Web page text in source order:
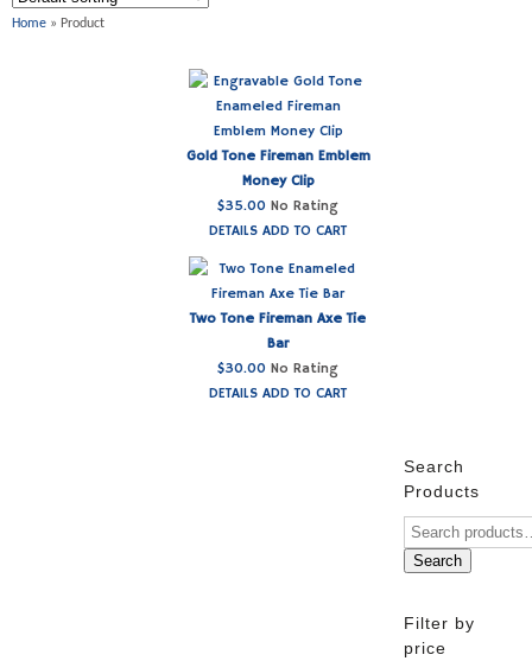
Home » Product
Gold Tone Fireman Emblem
Money Clip
$35.00 No Rating
DETAILS ADD TO CART
Two Tone Fireman Axe Tie
Bar
$30.00 No Rating
DETAILS ADD TO CART
Search
Products
Search
Filter by
price